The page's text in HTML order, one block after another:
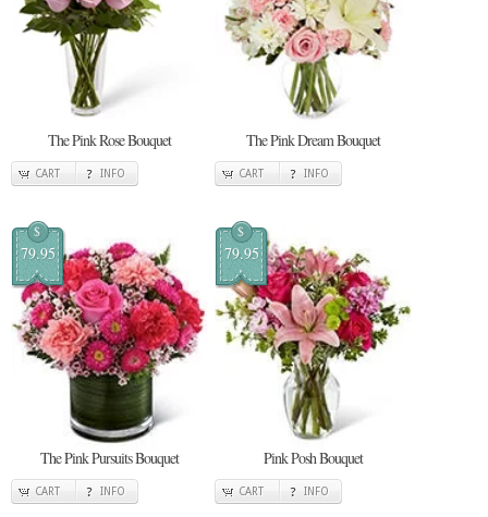
The Pink Rose Bouquet
CART INFO
The Pink Dream Bouquet
CART INFO
$
79.95
The Pink Pursuits Bouquet
CART INFO
$
79.95
Pink Posh Bouquet
CART INFO